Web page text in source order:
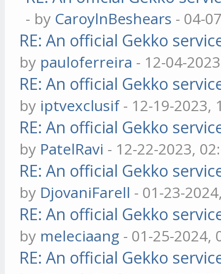
- by CaroylnBeshears - 04-
RE: An official Gekko
by pauloferreira - 12-04-
RE: An official Gekko
by iptvexclusif- 12-19-2023,
RE: An official Gekko
by PatelRavi - 12-22-2023,
RE: An official Gekko
by DjovaniFarell - 01-23-
RE: An official Gekko
by meleciaang - 01-25-2024,
RE: An official Gekko